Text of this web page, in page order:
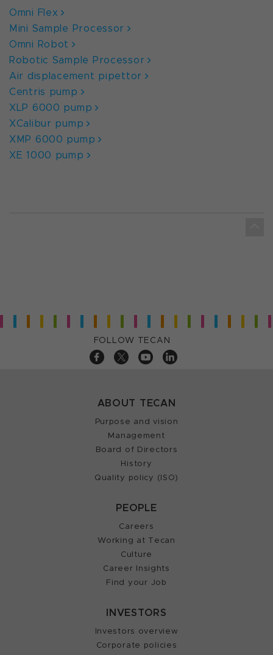
Omni Flex
Mini Sample Processor
Omni Robot
Robotic Sample Processor
Air displacement pipettor
Centris pump
XLP 6000 pump
XCalibur pump
XMP 6000 pump
XE 1000 pump
FOLLOW TECAN
ABOUT TECAN
Purpose and vision
Management
Board of Directors
History
Quality policy (ISO)
PEOPLE
Careers
Working at Tecan
Culture
Career Insights
Find your Job
INVESTORS
Investors overview
Corporate policies